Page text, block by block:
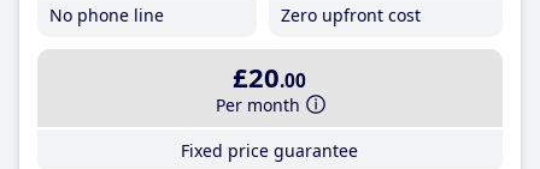
No phone line
Zero upfront cost
£20.00
Per month
Fixed price guarantee